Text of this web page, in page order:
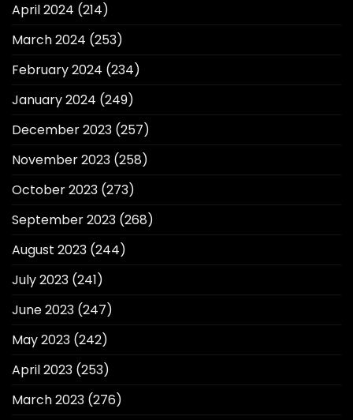
April 2024 (214)
March 2024 (253)
February 2024 (234)
January 2024 (249)
December 2023 (257)
November 2023 (258)
October 2023 (273)
September 2023 (268)
August 2023 (244)
July 2023 (241)
June 2023 (247)
May 2023 (242)
April 2023 (253)
March 2023 (276)